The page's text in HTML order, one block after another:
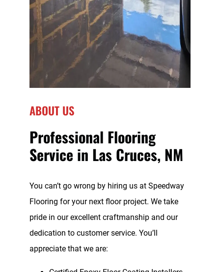
ABOUT US
Professional Flooring
Service in Las Cruces, NM
You can’t go wrong by hiring us at Speedway
Flooring for your next floor project. We take
pride in our excellent craftmanship and our
dedication to customer service. You’ll
appreciate that we are: